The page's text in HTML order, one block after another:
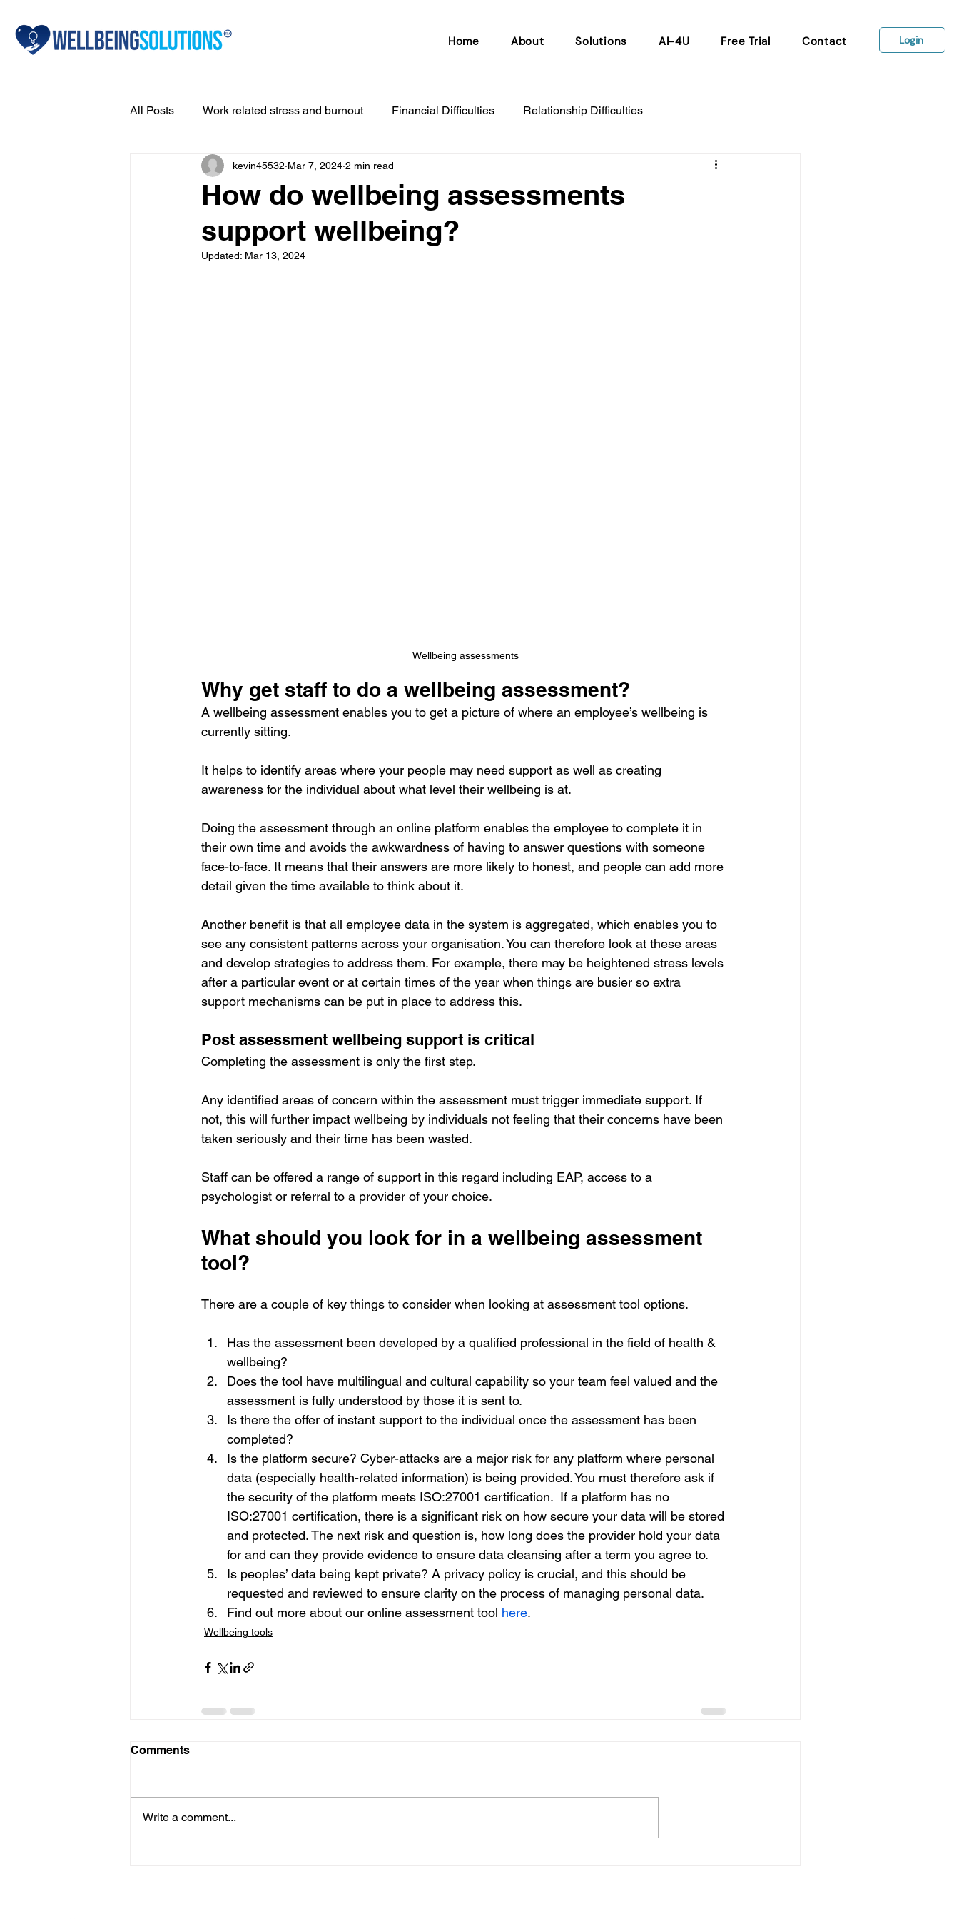
Home About Solutions AI-4U Free Trial Contact Login
All Posts Work related stress and burnout Financial Difficulties Relationship Difficulties
Drug & alcohol addiction Adjustment disorder Wellbeing tools
Resilience Anxiety & depression
How do wellbeing assessments
support wellbeing?
kevin45532 Mar 7, 2024 2 min read
Updated: Mar 13, 2024
Wellbeing assessments
Why get staff to do a wellbeing assessment?
A wellbeing assessment enables you to get a picture of where an employee’s wellbeing is
currently sitting.
It helps to identify areas where your people may need support as well as creating
awareness for the individual about what level their wellbeing is at.
Doing the assessment through an online platform enables the employee to complete it in
their own time and avoids the awkwardness of having to answer questions with someone
face-to-face. It means that their answers are more likely to honest, and people can add more
detail given the time available to think about it.
Another benefit is that all employee data in the system is aggregated, which enables you to
see any consistent patterns across your organisation. You can therefore look at these areas
and develop strategies to address them. For example, there may be heightened stress levels
after a particular event or at certain times of the year when things are busier so extra
support mechanisms can be put in place to address this.
Post assessment wellbeing support is critical
Completing the assessment is only the first step.
Any identified areas of concern within the assessment must trigger immediate support. If
not, this will further impact wellbeing by individuals not feeling that their concerns have been
taken seriously and their time has been wasted.
Staff can be offered a range of support in this regard including EAP, access to a
psychologist or referral to a provider of your choice.
What should you look for in a wellbeing assessment
tool?
There are a couple of key things to consider when looking at assessment tool options.
Has the assessment been developed by a qualified professional in the field of health &
wellbeing?
Does the tool have multilingual and cultural capability so your team feel valued and the
assessment is fully understood by those it is sent to.
Is there the offer of instant support to the individual once the assessment has been
completed?
Is the platform secure? Cyber-attacks are a major risk for any platform where personal
data (especially health-related information) is being provided. You must therefore ask if
the security of the platform meets ISO:27001 certification. If a platform has no
ISO:27001 certification, there is a significant risk on how secure your data will be stored
and protected. The next risk and question is, how long does the provider hold your data
for and can they provide evidence to ensure data cleansing after a term you agree to.
Is peoples’ data being kept private? A privacy policy is crucial, and this should be
requested and reviewed to ensure clarity on the process of managing personal data.
Find out more about our online assessment tool here.
Wellbeing tools
Comments
Write a comment...